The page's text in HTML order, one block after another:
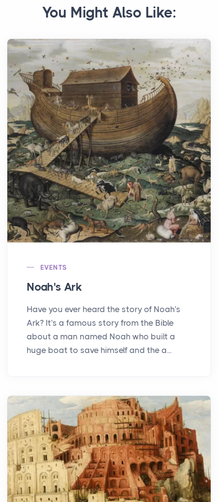
You Might Also Like:
EVENTS
Noah's Ark
Have you ever heard the story of Noah's
Ark? It's a famous story from the Bible
about a man named Noah who built a
huge boat to save himself and the a...